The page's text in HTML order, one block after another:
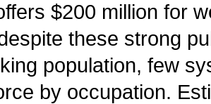
$200 million for
these strong
population, few
by occupation.